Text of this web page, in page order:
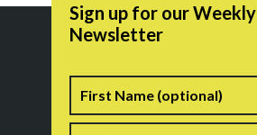
Sign up for our Weekly
Newsletter
Name